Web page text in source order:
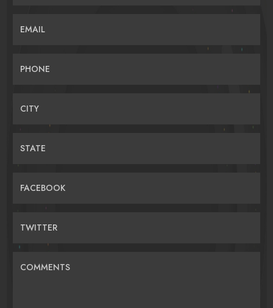
EMAIL
PHONE
CITY
STATE
FACEBOOK
TWITTER
COMMENTS